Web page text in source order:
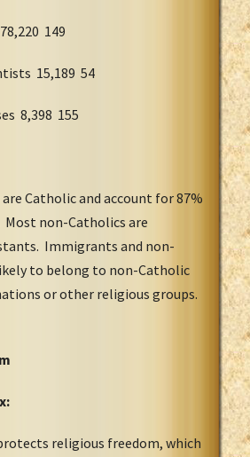
149
15,189 54
8,398 155
Catholic and account for 87%
non-Catholics are
Immigrants and non-
to belong to non-Catholic
or other religious groups.
religious freedom, which